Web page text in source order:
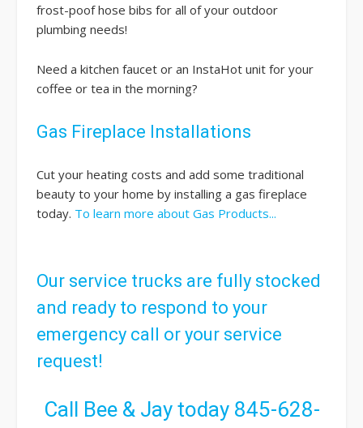
frost-poof hose bibs for all of your outdoor
plumbing needs!
Need a kitchen faucet or an InstaHot unit for your
coffee or tea in the morning?
Gas Fireplace Installations
Cut your heating costs and add some traditional
beauty to your home by installing a gas fireplace
today. To learn more about Gas Products...
Our service trucks are fully stocked
and ready to respond to your
emergency call or your service
request!
Call Bee & Jay today 845-628-